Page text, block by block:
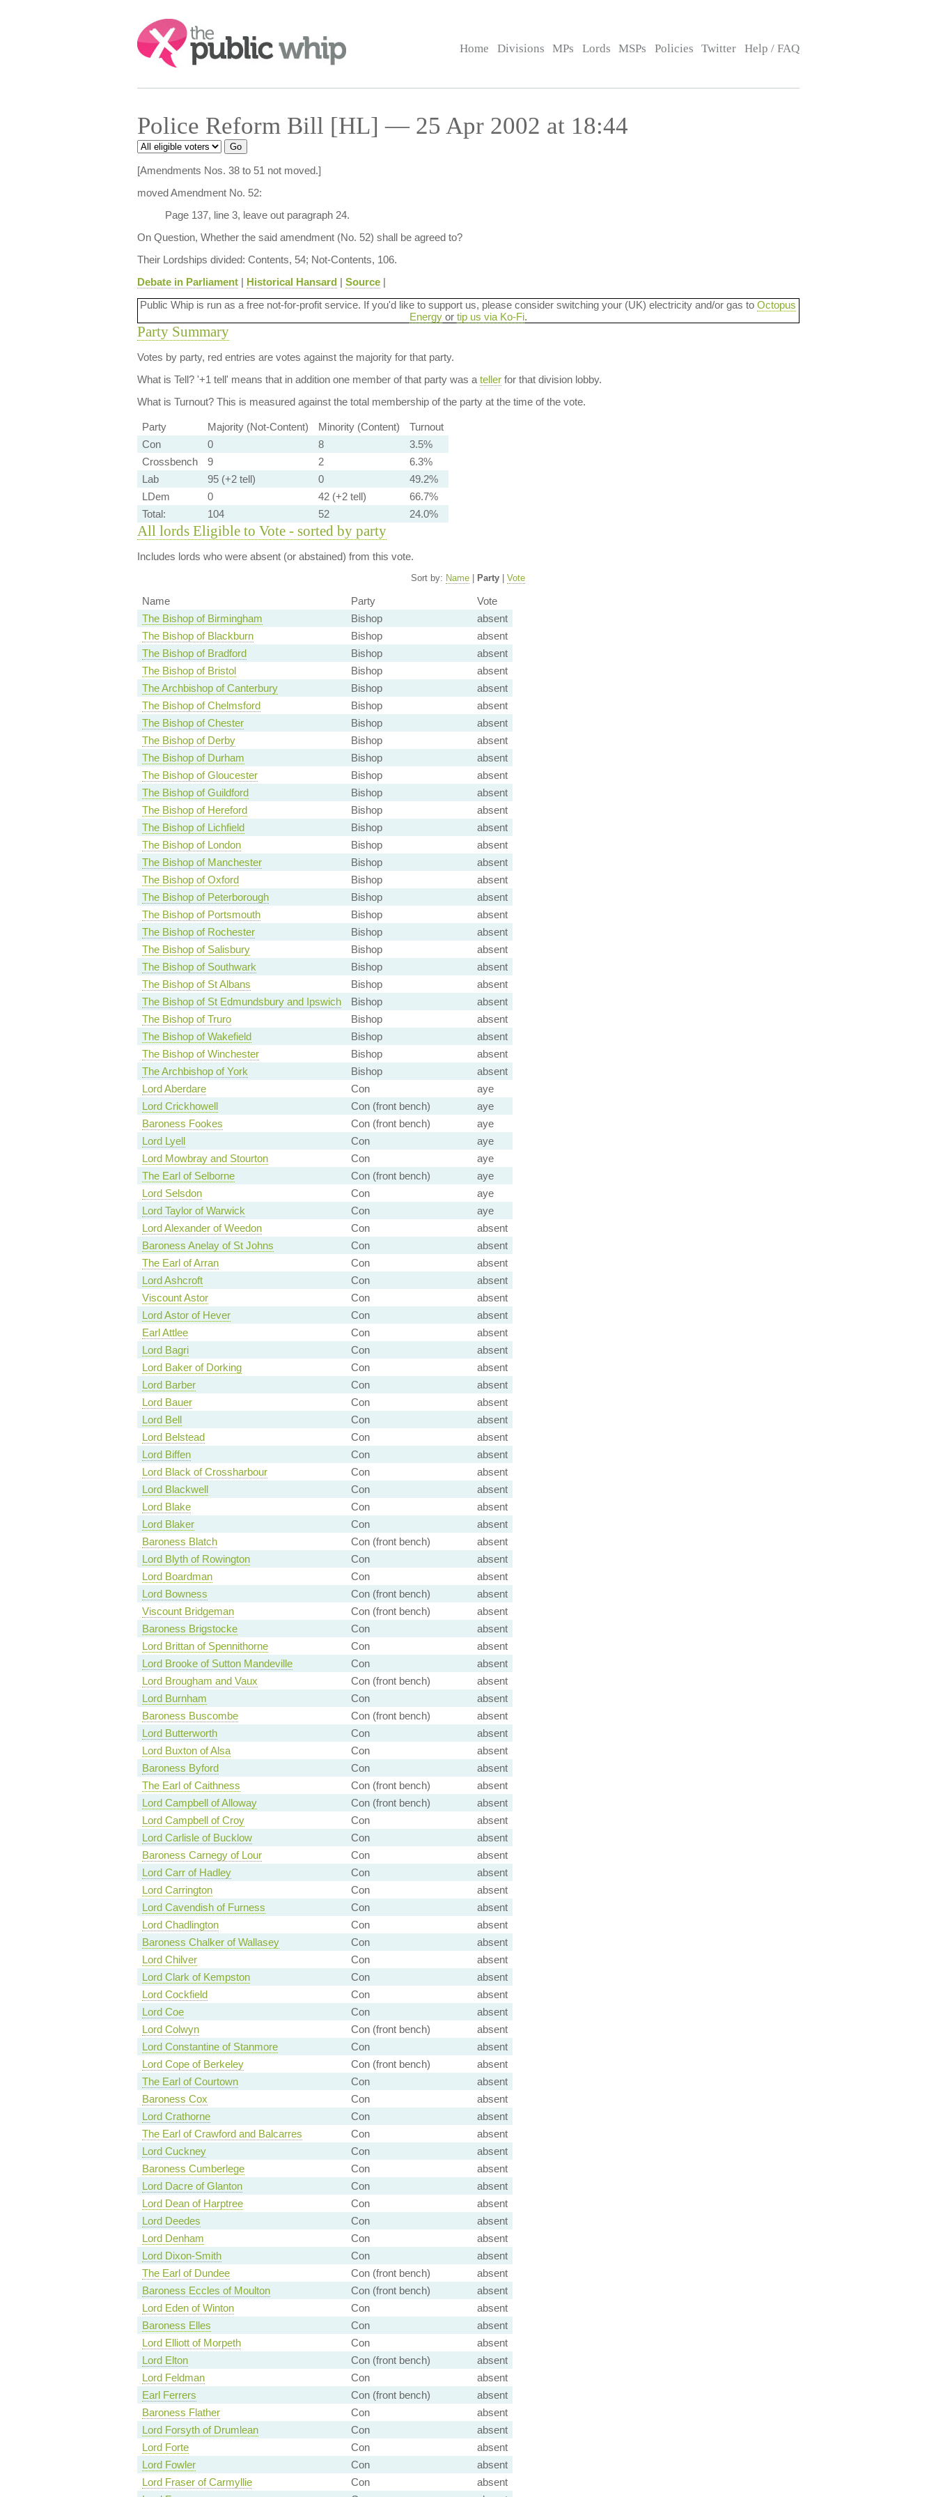
Search:
Home Divisions MPs Lords MSPs Policies Twitter Help / FAQ
Police Reform Bill [HL] — 25 Apr 2002 at 18:44
[Amendments Nos. 38 to 51 not moved.]
moved Amendment No. 52:
Page 137, line 3, leave out paragraph 24.
On Question, Whether the said amendment (No. 52) shall be agreed to?
Their Lordships divided: Contents, 54; Not-Contents, 106.
Debate in Parliament| Historical Hansard | Source|
Public Whip is run as a free not-for-profit service. If you'd like to support us, please consider switching your (UK) electricity and/or gas to Octopus
Energyor tip us via Ko-Fi.
Party Summary
Votes by party, red entries are votes against the majority for that party.
What is Tell?'+1 tell' means that in addition one member of that party was a tellerfor that division lobby.
What is Turnout?This is measured against the total membership of the party at the time of the vote.
Party Majority (Not-Content) Minority (Content)
Turnout
Con
0 8
3.5%
Crossbench
9 2
6.3%
Lab
95 (+2 tell) 0
49.2%
LDem
0 42 (+2 tell)
66.7%
Total:
104 52 24.0%
All lords Eligible to Vote - sorted by party
Includes lords who were absent (or abstained) from this vote.
Sort by: Name Party Vote
Name Party
Vote
The Bishop of Birmingham
Bishop
absent
The Bishop of Blackburn
Bishop
absent
The Bishop of Bradford
Bishop
absent
The Bishop of Bristol
Bishop
absent
The Archbishop of Canterbury
Bishop
absent
The Bishop of Chelmsford
Bishop
absent
The Bishop of Chester
Bishop
absent
The Bishop of Derby
Bishop
absent
The Bishop of Durham
Bishop
absent
The Bishop of Gloucester
Bishop
absent
The Bishop of Guildford
Bishop
absent
The Bishop of Hereford
Bishop
absent
The Bishop of Lichfield
Bishop
absent
The Bishop of London
Bishop
absent
The Bishop of Manchester
Bishop
absent
The Bishop of Oxford
Bishop
absent
The Bishop of Peterborough
Bishop
absent
The Bishop of Portsmouth
Bishop
absent
The Bishop of Rochester
Bishop
absent
The Bishop of Salisbury
Bishop
absent
The Bishop of Southwark
Bishop
absent
The Bishop of St Albans
Bishop
absent
The Bishop of St Edmundsbury and Ipswich
Bishop
absent
The Bishop of Truro
Bishop
absent
The Bishop of Wakefield
Bishop
absent
The Bishop of Winchester
Bishop
absent
The Archbishop of York
Bishop
absent
Lord Aberdare
Con
aye
Lord Crickhowell
Con (front bench)
aye
Baroness Fookes
Con (front bench)
aye
Lord Lyell
Con
aye
Lord Mowbray and Stourton
Con
aye
The Earl of Selborne
Con (front bench)
aye
Lord Selsdon
Con
aye
Lord Taylor of Warwick
Con
aye
Lord Alexander of Weedon
Con
absent
Baroness Anelay of St Johns
Con
absent
The Earl of Arran
Con
absent
Lord Ashcroft
Con
absent
Viscount Astor
Con
absent
Lord Astor of Hever
Con
absent
Earl Attlee
Con
absent
Lord Bagri
Con
absent
Lord Baker of Dorking
Con
absent
Lord Barber
Con
absent
Lord Bauer
Con
absent
Lord Bell
Con
absent
Lord Belstead
Con
absent
Lord Biffen
Con
absent
Lord Black of Crossharbour
Con
absent
Lord Blackwell
Con
absent
Lord Blake
Con
absent
Lord Blaker
Con
absent
Baroness Blatch
Con (front bench)
absent
Lord Blyth of Rowington
Con
absent
Lord Boardman
Con
absent
Lord Bowness
Con (front bench)
absent
Viscount Bridgeman
Con (front bench)
absent
Baroness Brigstocke
Con
absent
Lord Brittan of Spennithorne
Con
absent
Lord Brooke of Sutton Mandeville
Con
absent
Lord Brougham and Vaux
Con (front bench)
absent
Lord Burnham
Con
absent
Baroness Buscombe
Con (front bench)
absent
Lord Butterworth
Con
absent
Lord Buxton of Alsa
Con
absent
Baroness Byford
Con
absent
The Earl of Caithness
Con (front bench)
absent
Lord Campbell of Alloway
Con (front bench)
absent
Lord Campbell of Croy
Con
absent
Lord Carlisle of Bucklow
Con
absent
Baroness Carnegy of Lour
Con
absent
Lord Carr of Hadley
Con
absent
Lord Carrington
Con
absent
Lord Cavendish of Furness
Con
absent
Lord Chadlington
Con
absent
Baroness Chalker of Wallasey
Con
absent
Lord Chilver
Con
absent
Lord Clark of Kempston
Con
absent
Lord Cockfield
Con
absent
Lord Coe
Con
absent
Lord Colwyn
Con (front bench)
absent
Lord Constantine of Stanmore
Con
absent
Lord Cope of Berkeley
Con (front bench)
absent
The Earl of Courtown
Con
absent
Baroness Cox
Con
absent
Lord Crathorne
Con
absent
The Earl of Crawford and Balcarres
Con
absent
Lord Cuckney
Con
absent
Baroness Cumberlege
Con
absent
Lord Dacre of Glanton
Con
absent
Lord Dean of Harptree
Con
absent
Lord Deedes
Con
absent
Lord Denham
Con
absent
Lord Dixon-Smith
Con
absent
The Earl of Dundee
Con (front bench)
absent
Baroness Eccles of Moulton
Con (front bench)
absent
Lord Eden of Winton
Con
absent
Baroness Elles
Con
absent
Lord Elliott of Morpeth
Con
absent
Lord Elton
Con (front bench)
absent
Lord Feldman
Con
absent
Earl Ferrers
Con (front bench)
absent
Baroness Flather
Con
absent
Lord Forsyth of Drumlean
Con
absent
Lord Forte
Con
absent
Lord Fowler
Con
absent
Lord Fraser of Carmyllie
Con
absent